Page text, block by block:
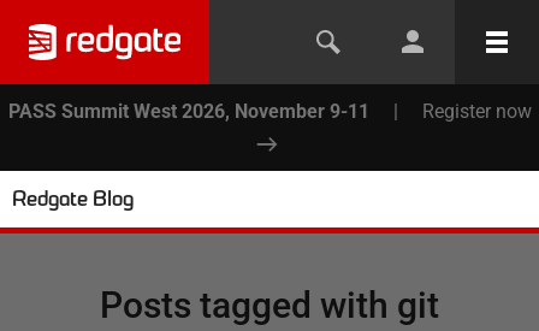
PASS Summit West 2026, November 9-11 | Register now
Redgate Blog
Posts tagged with git